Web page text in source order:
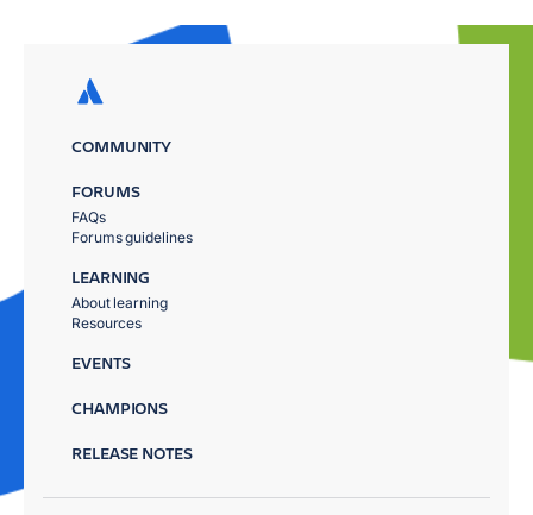
COMMUNITY
FORUMS
FAQs
Forums guidelines
LEARNING
About learning
Resources
EVENTS
CHAMPIONS
RELEASE NOTES